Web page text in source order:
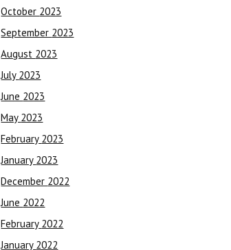
October 2023
September 2023
August 2023
July 2023
June 2023
May 2023
February 2023
January 2023
December 2022
June 2022
February 2022
January 2022